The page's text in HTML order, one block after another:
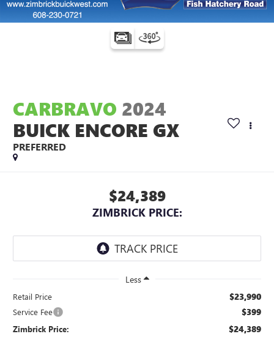
CARBRAVO 2024
BUICK ENCORE GX
PREFERRED
$24,389
ZIMBRICK PRICE:
Less
Retail Price $23,990
Service Fee $399
Zimbrick Price: $24,389